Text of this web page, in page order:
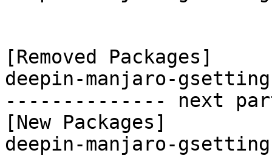
[Removed Packages]
deepin-manjaro-
-------------- next
[New Packages]
deepin-manjaro-